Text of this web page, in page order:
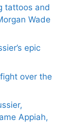
tattoos and
Wade
epic
over the
Appiah,